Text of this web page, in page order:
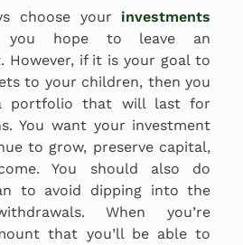
choose your investments
you hope to leave an
However, if it is your goal to
to your children, then you
portfolio that will last for
You want your investment
to grow, preserve capital,
You should also do
to avoid dipping into the
When you’re
that you’ll be able to